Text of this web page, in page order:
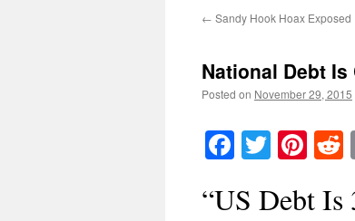
← Sandy Hook Hoax Exposed
National Debt
Posted on November 29, 2015
Facebook
Twitter
“US Debt